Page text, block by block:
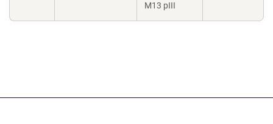
M13 pIII